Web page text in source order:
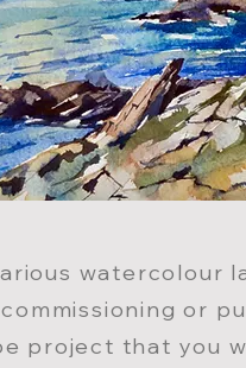
watercolour
or
project that you